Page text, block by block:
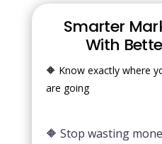
Smarter
With
🔶 Know exactly where
are going
🔶 Stop wasting